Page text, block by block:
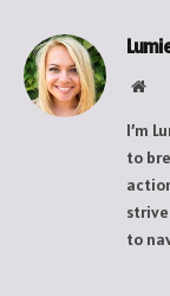
I’m
to
to